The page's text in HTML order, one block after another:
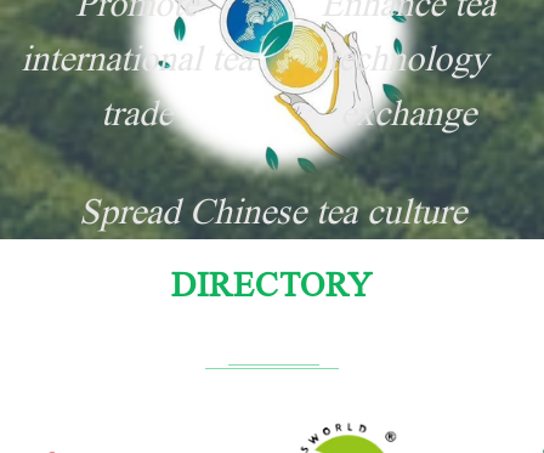
international tea
trade
technology
exchange
Spread Chinese tea culture
DIRECTORY